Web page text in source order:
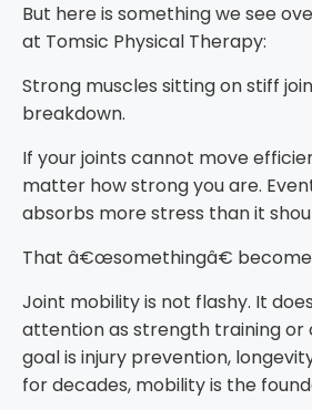
But here is something we see
at Tomsic Physical Therapy:
Strong muscles sitting on stiff
breakdown.
If your joints cannot move
matter how strong you are.
absorbs more stress than it
That â€œsomethingâ€
Joint mobility is not flashy. It
attention as strength training or
goal is injury prevention,
for decades, mobility is the